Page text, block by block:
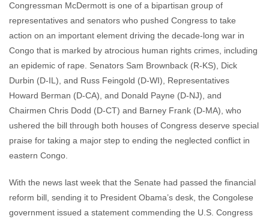
Congressman McDermott is one of a bipartisan group of
representatives and senators who pushed Congress to take
action on an important element driving the decade-long war in
Congo that is marked by atrocious human rights crimes, including
an epidemic of rape. Senators Sam Brownback (R-KS), Dick
Durbin (D-IL), and Russ Feingold (D-WI), Representatives
Howard Berman (D-CA), and Donald Payne (D-NJ), and
Chairmen Chris Dodd (D-CT) and Barney Frank (D-MA), who
ushered the bill through both houses of Congress deserve special
praise for taking a major step to ending the neglected conflict in
eastern Congo.
With the news last week that the Senate had passed the financial
reform bill, sending it to President Obama’s desk, the Congolese
government issued a statement commending the U.S. Congress